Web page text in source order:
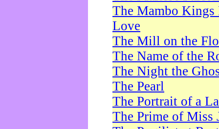
The Mambo Kings
Love
The Mill on the
The Name of the
The Night the
The Pearl
The Portrait of a
The Prime of Miss